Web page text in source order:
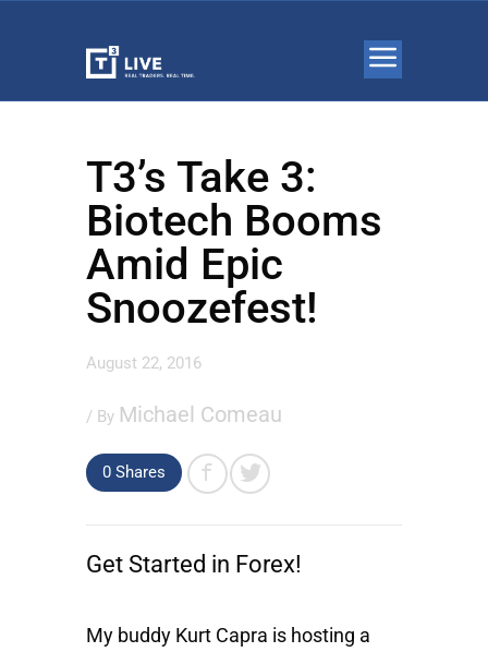
T3’s Take 3:
Biotech Booms
Amid Epic
Snoozefest!
August 22, 2016
/ By Michael Comeau
0 Shares
Get Started in Forex!
My buddy Kurt Capra is hosting a